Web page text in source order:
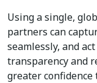
Using a single,
partners can
seamlessly, and
transparency and
greater